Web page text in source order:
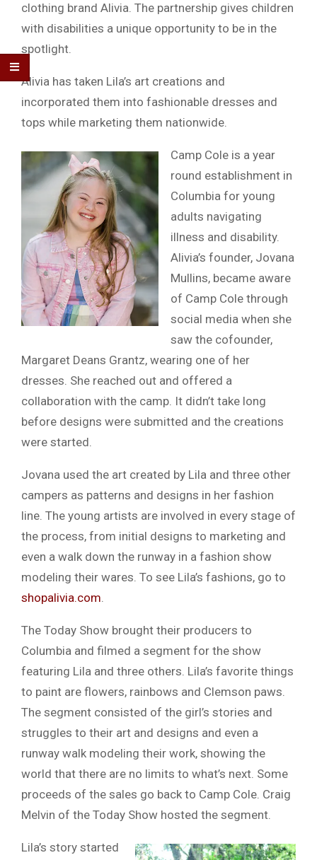
clothing brand Alivia. The partnership gives children
with disabilities a unique opportunity to be in the
spotlight.
Alivia has taken Lila’s art creations and
incorporated them into fashionable dresses and
tops while marketing them nationwide.
Camp Cole is a year
round establishment in
Columbia for young
adults navigating
illness and disability.
Alivia’s founder, Jovana
Mullins, became aware
of Camp Cole through
social media when she
saw the cofounder,
Margaret Deans Grantz, wearing one of her
dresses. She reached out and offered a
collaboration with the camp. It didn’t take long
before designs were submitted and the creations
were started.
Jovana used the art created by Lila and three other
campers as patterns and designs in her fashion
line. The young artists are involved in every stage of
the process, from initial designs to marketing and
even a walk down the runway in a fashion show
modeling their wares. To see Lila’s fashions, go to
shopalivia.com.
The Today Show brought their producers to
Columbia and filmed a segment for the show
featuring Lila and three others. Lila’s favorite things
to paint are flowers, rainbows and Clemson paws.
The segment consisted of the girl’s stories and
struggles to their art and designs and even a
runway walk modeling their work, showing the
world that there are no limits to what’s next. Some
proceeds of the sales go back to Camp Cole. Craig
Melvin of the Today Show hosted the segment.
Lila’s story started